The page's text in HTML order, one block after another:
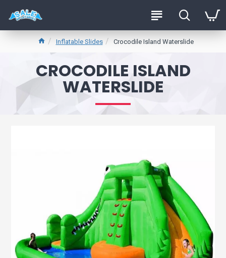
Inflatable Slides Crocodile Island Waterslide
CROCODILE ISLAND
WATERSLIDE